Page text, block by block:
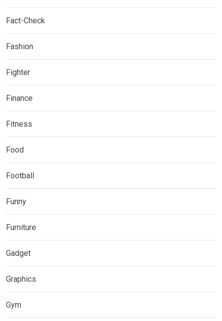
Fact-Check
Fashion
Fighter
Finance
Fitness
Food
Football
Funny
Furniture
Gadget
Graphics
Gym